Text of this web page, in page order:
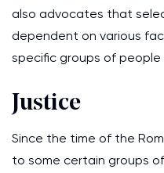
also advocates that
dependent on various
specific groups of people
Justice
Since the time of the
to some certain groups